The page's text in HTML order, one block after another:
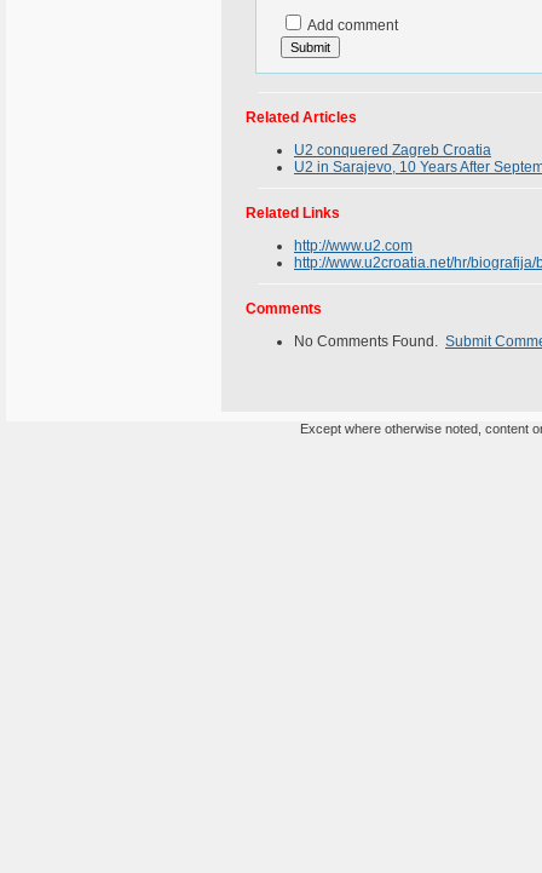
Add comment
Related Articles
U2 conquered Zagreb Croatia
U2 in Sarajevo, 10 Years After
Related Links
http://www.u2.com
http://www.u2croatia.net/hr/biografija/
Comments
No Comments Found. Submit
Except where otherwise noted, content